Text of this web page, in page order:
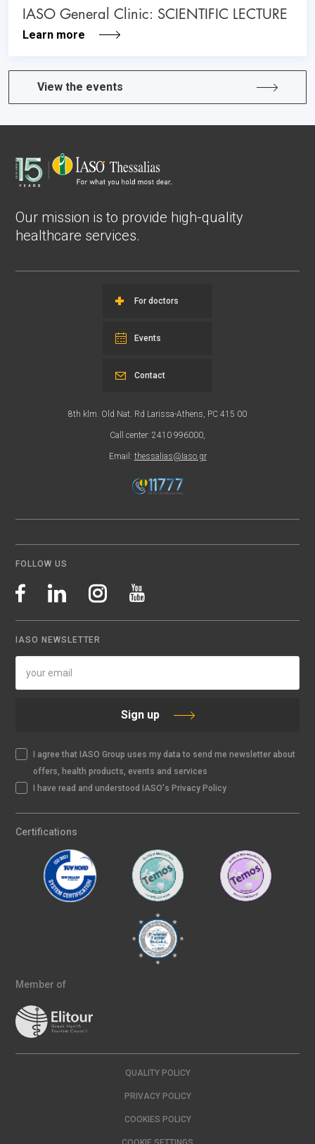
IASO General Clinic: SCIENTIFIC LECTURE
Learn more
View the events
Our mission is to provide high-quality
healthcare services.
For doctors
Events
8th klm. Old Nat. Rd Larissa-Athens, PC 415 00
Call center: 2410 996000,
Email: thessalias@Iaso.gr
Contact
FOLLOW US
IASO NEWSLETTER
Sign up
I agree that IASO Group uses my data to send me newsletter about
offers, health products, events and services
I have read and understood IASO's Privacy Policy
Certifications
Member of
QUALITY POLICY
PRIVACY POLICY
COOKIES POLICY